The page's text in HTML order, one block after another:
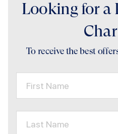
Looking for a
To receive the best
First Name
Last Name